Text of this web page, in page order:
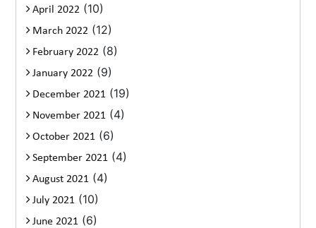
April 2022 (10)
March 2022 (12)
February 2022 (8)
January 2022 (9)
December 2021 (19)
November 2021 (4)
October 2021 (6)
September 2021 (4)
August 2021 (4)
July 2021 (10)
June 2021 (6)